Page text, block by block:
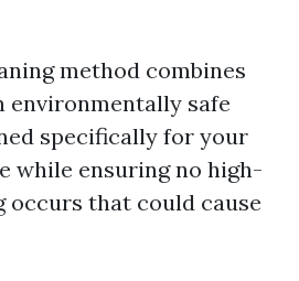
method combines
environmentally safe
specifically for your
while ensuring no high-
occurs that could cause